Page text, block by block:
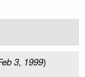
3, 1999)